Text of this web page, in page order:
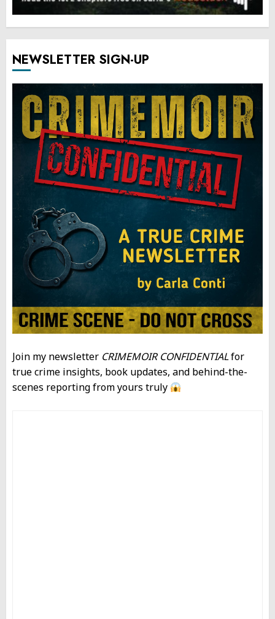
NEWSLETTER SIGN-UP
Join my newsletter CRIMEMOIR CONFIDENTIALfor
true crime insights, book updates, and behind-the-
scenes reporting from yours truly